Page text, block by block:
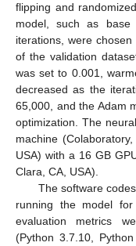
flipping and
model, such as
iterations, were
of the validation
was set to 0.001,
decreased as the
65,000, and the Adam
optimization. The
machine
USA) with a 16 GB
Clara, CA, USA).
The software
running the model
evaluation metrics
(Python 3.7.10,